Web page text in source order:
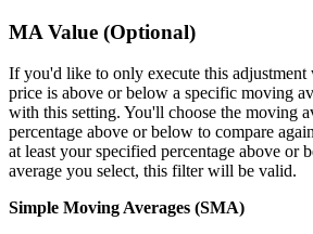
MA Value (Optional)
If you'd like to only execute this
price is above or below a specific moving
with this setting. You'll choose the moving
percentage above or below to compare
at least your specified percentage above or
average you select, this filter will be valid.
Simple Moving Averages (SMA)